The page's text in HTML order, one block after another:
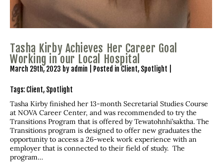
Tasha Kirby Achieves Her Career Goal
Working in our Local Hospital
March 29th, 2023 by admin | Posted in Client, Spotlight
Tags: Client, Spotlight
Tasha Kirby finished her 13-month Secretarial Studies Course
at NOVA Career Center, and was recommended to try the
Transitions Program that is offered by Tewatohnhi’saktha. The
Transitions program is designed to offer new graduates the
opportunity to access a 26-week work experience with an
employer that is connected to their field of study. The
program…